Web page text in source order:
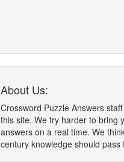
About Us:
Crossword Puzzle Answers
this site. We try harder to bring
answers on a real time. We
century knowledge should pass